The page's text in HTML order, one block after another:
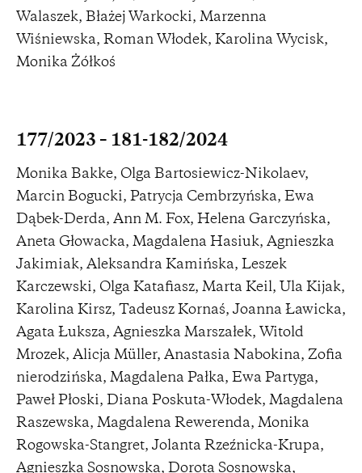
Walaszek, Błażej Warkocki, Marzenna
Wiśniewska, Roman Włodek, Karolina Wycisk,
Monika Żółkoś
177/2023 – 181-182/2024
Monika Bakke, Olga Bartosiewicz-Nikolaev,
Marcin Bogucki, Patrycja Cembrzyńska, Ewa
Dąbek-Derda, Ann M. Fox, Helena Garczyńska,
Aneta Głowacka, Magdalena Hasiuk, Agnieszka
Jakimiak, Aleksandra Kamińska, Leszek
Karczewski, Olga Katafiasz, Marta Keil, Ula Kijak,
Karolina Kirsz, Tadeusz Kornaś, Joanna Ławicka,
Agata Łuksza, Agnieszka Marszałek, Witold
Mrozek, Alicja Müller, Anastasia Nabokina, Zofia
nierodzińska, Magdalena Pałka, Ewa Partyga,
Paweł Płoski, Diana Poskuta-Włodek, Magdalena
Raszewska, Magdalena Rewerenda, Monika
Rogowska-Stangret, Jolanta Rzeźnicka-Krupa,
Agnieszka Sosnowska, Dorota Sosnowska,